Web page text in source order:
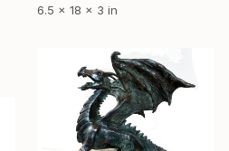
6.5 x 18 x 3 in